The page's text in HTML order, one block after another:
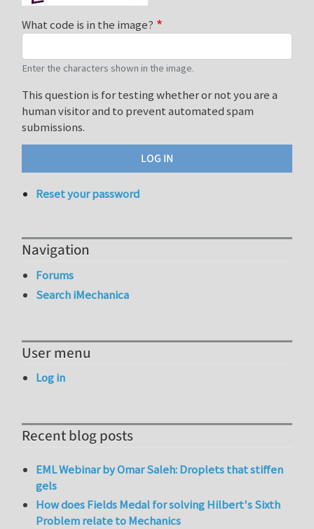
What code is in the image?
Enter the characters shown in the image.
This question is for testing whether or not you are a
human visitor and to prevent automated spam
submissions.
Reset your password
Navigation
Forums
Search iMechanica
User menu
Log in
Recent blog posts
EML Webinar by Omar Saleh: Droplets that stiffen
gels
How does Fields Medal for solving Hilbert's Sixth
Problem relate to Mechanics